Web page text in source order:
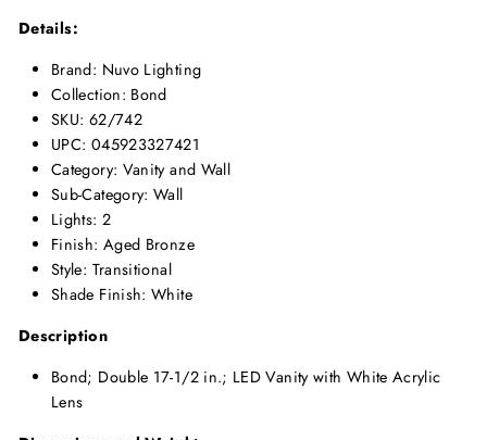
Details:
Brand: Nuvo Lighting
Collection: Bond
SKU: 62/742
UPC: 045923327421
Category: Vanity and Wall
Sub-Category: Wall
Lights: 2
Finish: Aged Bronze
Style: Transitional
Shade Finish: White
Description
Bond; Double 17-1/2 in.; LED Vanity with White Acrylic
Lens